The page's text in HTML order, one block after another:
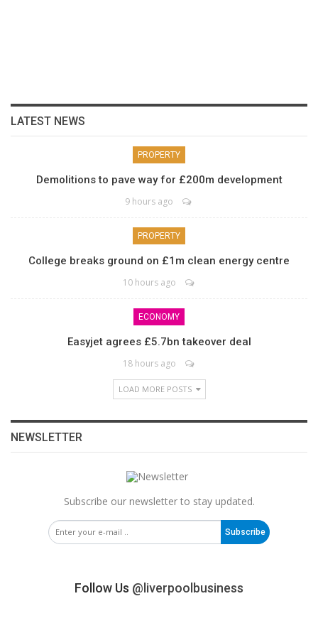
LATEST NEWS
PROPERTY
Demolitions to pave way for £200m development
9 hours ago
PROPERTY
College breaks ground on £1m clean energy centre
10 hours ago
ECONOMY
Easyjet agrees £5.7bn takeover deal
18 hours ago
LOAD MORE POSTS
NEWSLETTER
Subscribe our newsletter to stay updated.
Subscribe
Follow Us @liverpoolbusiness